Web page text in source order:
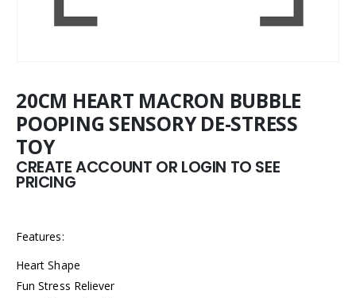
20CM HEART MACRON BUBBLE
POOPING SENSORY DE-STRESS
TOY
CREATE ACCOUNT OR LOGIN TO SEE
PRICING
Features:
Heart Shape
Fun Stress Reliever